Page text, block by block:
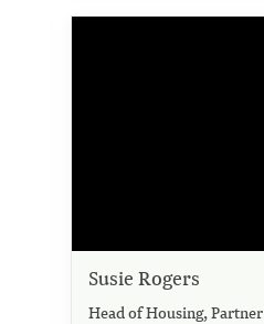
Susie Rogers
Head of Housing, Partner